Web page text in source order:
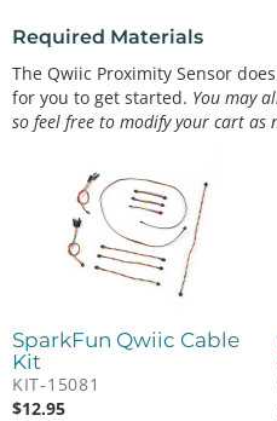
Required Materials
The Qwiic Proximity Sensor
for you to get started. You may
so feel free to modify your cart as
SparkFun Qwiic Cable
Kit
KIT-15081
$12.95